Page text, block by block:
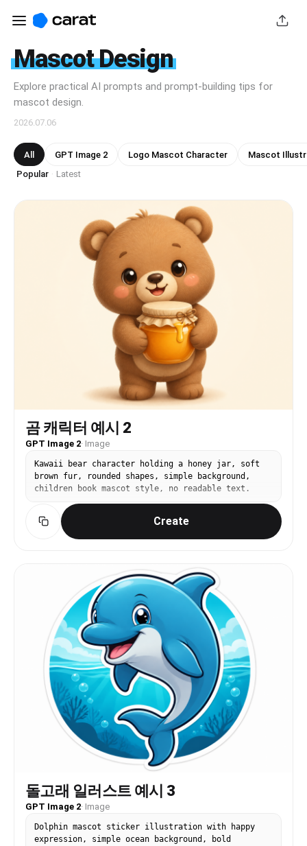
Mascot Design
Explore practical AI prompts and prompt-building tips for
mascot design.
2026.07.06
All GPT Image 2 Logo Mascot Character
Mascot
Popular · Latest
곰 캐릭터 예시 2
GPT Image 2· Image
Kawaii bear character holding a honey jar, soft
brown fur, rounded shapes, simple background,
children book mascot style, no readable text.
Create
돌고래 일러스트 예시 3
GPT Image 2· Image
Dolphin mascot sticker illustration with happy
expression, simple ocean background, bold